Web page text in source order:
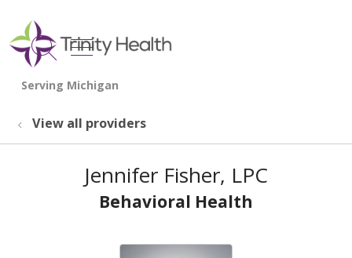
search
show off canvas menu
View all providers
Jennifer Fisher, LPC
Behavioral Health